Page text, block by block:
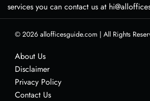
services you can contact us at
© 2026 allofficesguide.com | All Rights
About Us
Disclaimer
Privacy Policy
Contact Us